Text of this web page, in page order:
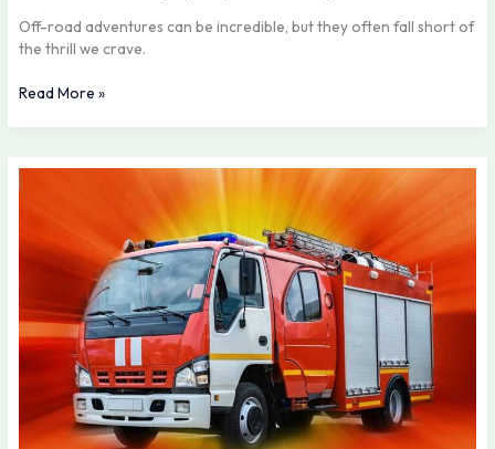
Off-road adventures can be incredible, but they often fall short of
the thrill we crave.
Read More »
New
Off-
Making